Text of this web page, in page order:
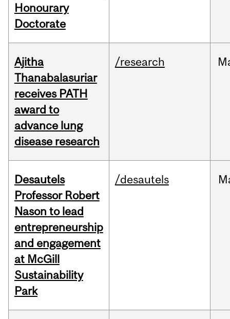
Honourary
Doctorate
Ajitha
Thanabalasuriar
receives PATH
award to
advance lung
disease research
/research
Desautels
Professor Robert
Nason to lead
entrepreneurship
and engagement
at McGill
Sustainability
Park
/desautels